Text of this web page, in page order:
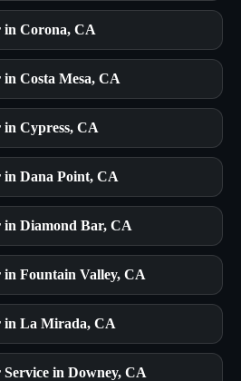
in Corona, CA
Costa Mesa, CA
Cypress, CA
in Dana Point, CA
in Diamond Bar, CA
Fountain Valley, CA
in La Mirada, CA
in Downey, CA